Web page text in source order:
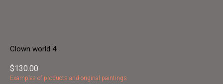
Clown world 4
$130.00
Examples of products and original paintings